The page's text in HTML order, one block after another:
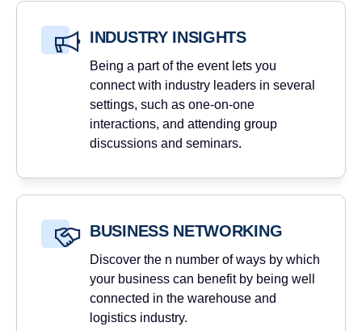
INDUSTRY INSIGHTS
Being a part of the event lets you
connect with industry leaders in several
settings, such as one-on-one
interactions, and attending group
discussions and seminars.
BUSINESS NETWORKING
Discover the n number of ways by which
your business can benefit by being well
connected in the warehouse and
logistics industry.